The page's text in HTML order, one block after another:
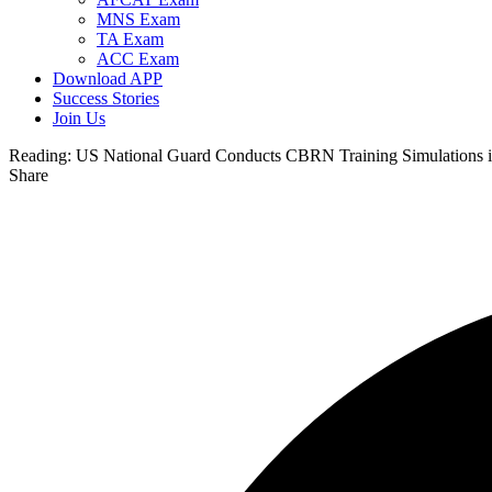
MNS Exam
TA Exam
ACC Exam
Download APP
Success Stories
Join Us
Reading: US National Guard Conducts CBRN Training Simulations
Share